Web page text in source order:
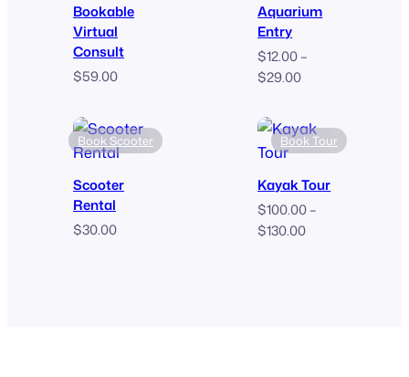
Bookable
Virtual
Consult
$59.00
Aquarium
Entry
$12.00–
$29.00Price
through
$29.00
Book Scooter
Scooter
Rental
$30.00
Book Tour
Kayak Tour
$100.00–
$130.00Price